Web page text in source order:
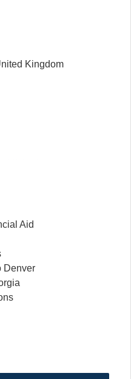
Kingdom
Aid
Denver